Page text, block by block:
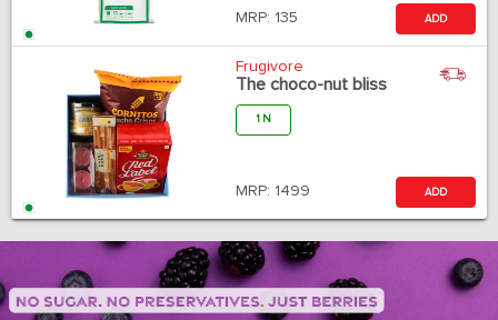
MRP: 135 ADD
Frugivore
The choco-nut bliss
1 N
MRP: 1499 ADD